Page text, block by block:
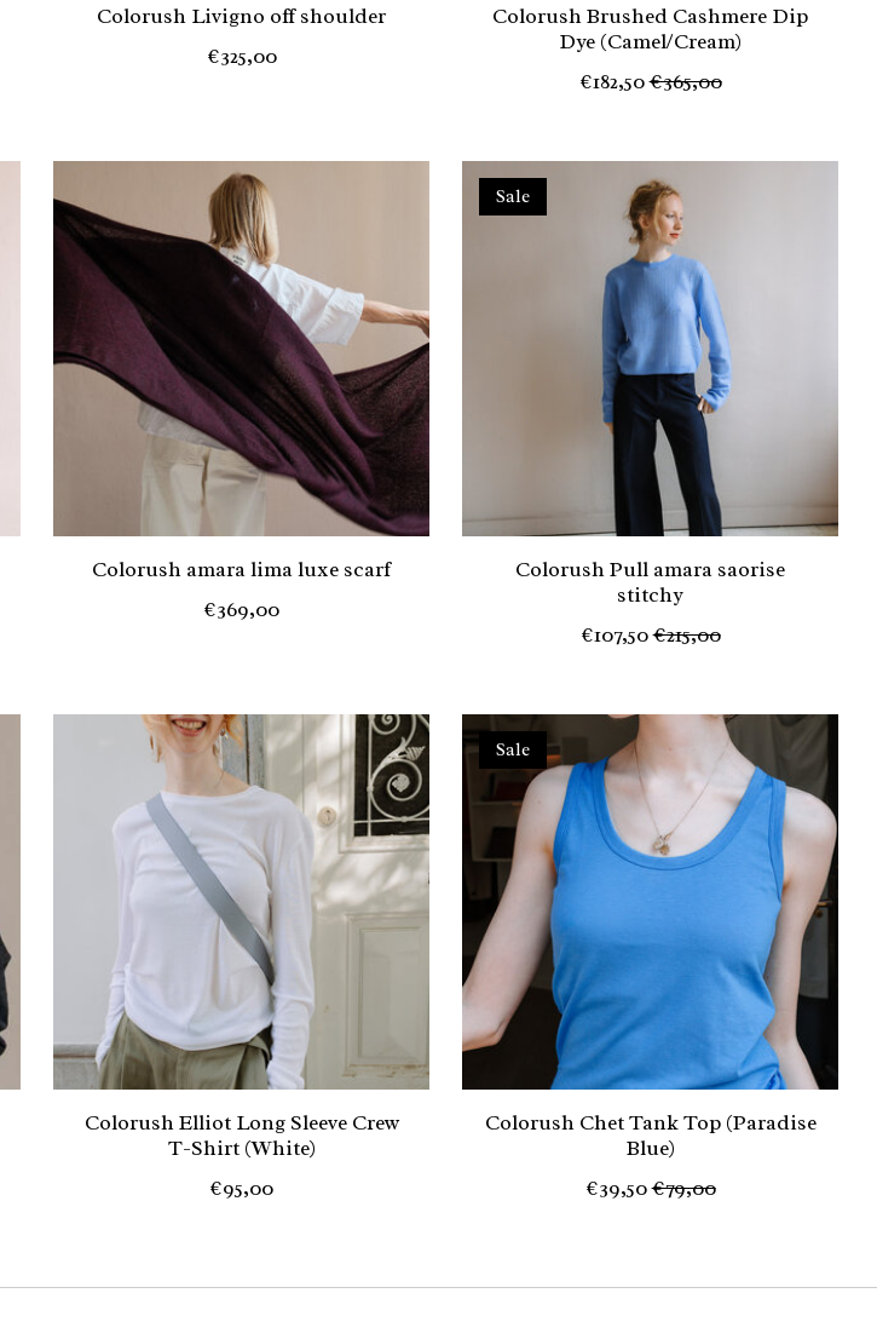
Colorush Livigno off shoulder
€325,00
Colorush Brushed Cashmere Dip
Dye (Camel/Cream)
€182,50€365,00
Colorush amara lima luxe scarf
€369,00
Sale
Colorush Pull amara saorise
stitchy
€107,50€215,00
Colorush Elliot Long Sleeve Crew
T-Shirt (White)
€95,00
Sale
Colorush Chet Tank Top (Paradise
Blue)
€39,50€79,00